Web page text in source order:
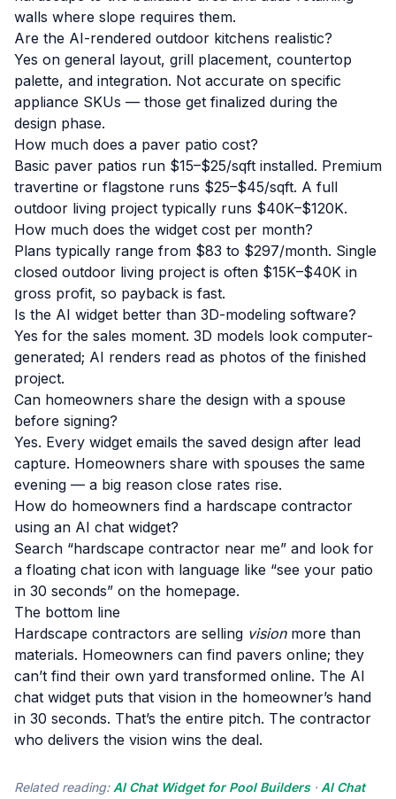
walls where slope requires them.
Are the AI-rendered outdoor kitchens realistic?
Yes on general layout, grill placement, countertop
palette, and integration. Not accurate on specific
appliance SKUs — those get finalized during the
design phase.
How much does a paver patio cost?
Basic paver patios run $15–$25/sqft installed. Premium
travertine or flagstone runs $25–$45/sqft. A full
outdoor living project typically runs $40K–$120K.
How much does the widget cost per month?
Plans typically range from $83 to $297/month. Single
closed outdoor living project is often $15K–$40K in
gross profit, so payback is fast.
Is the AI widget better than 3D-modeling software?
Yes for the sales moment. 3D models look computer-
generated; AI renders read as photos of the finished
project.
Can homeowners share the design with a spouse
before signing?
Yes. Every widget emails the saved design after lead
capture. Homeowners share with spouses the same
evening — a big reason close rates rise.
How do homeowners find a hardscape contractor
using an AI chat widget?
Search “hardscape contractor near me” and look for
a floating chat icon with language like “see your patio
in 30 seconds” on the homepage.
The bottom line
Hardscape contractors are selling visionmore than
materials. Homeowners can find pavers online; they
can’t find their own yard transformed online. The AI
chat widget puts that vision in the homeowner’s hand
in 30 seconds. That’s the entire pitch. The contractor
who delivers the vision wins the deal.
Related reading: AI Chat Widget for Pool Builders · AI Chat